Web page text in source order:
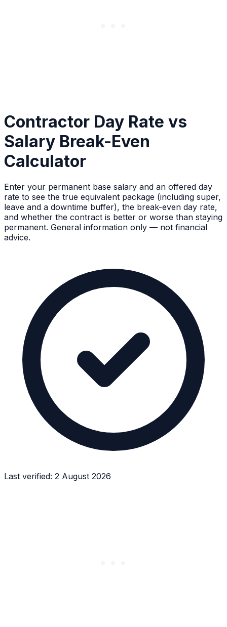
Contractor Day Rate vs
Salary Break-Even
Calculator
Enter your permanent base salary and an offered day
rate to see the true equivalent package (including super,
leave and a downtime buffer), the break-even day rate,
and whether the contract is better or worse than staying
permanent. General information only — not financial
advice.
Last verified: 2 August 2026